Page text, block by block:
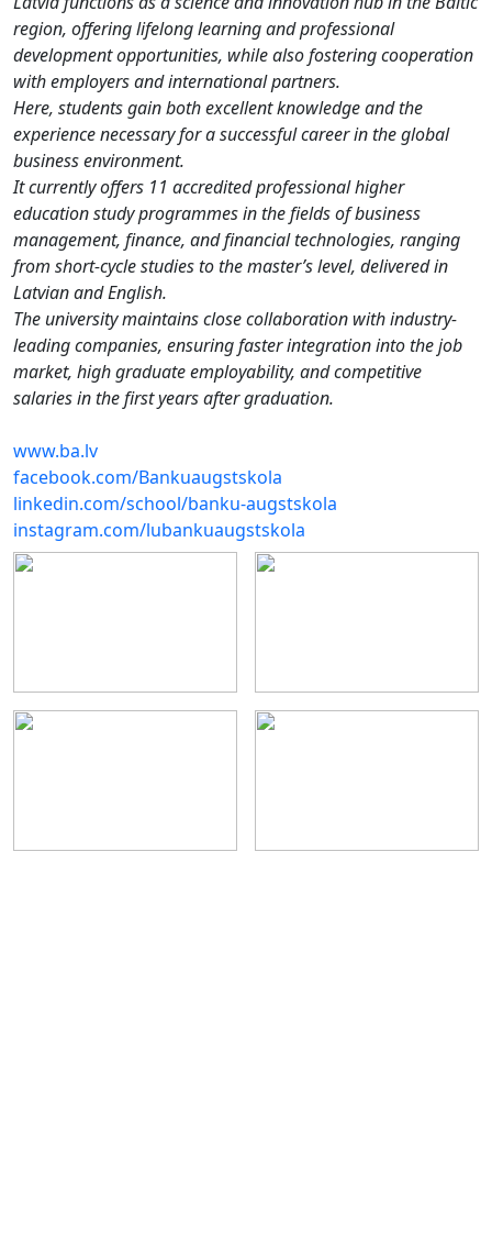
region, offering lifelong learning and professional
development opportunities, while also fostering cooperation
with employers and international partners.
Here, students gain both excellent knowledge and the
experience necessary for a successful career in the global
business environment.
It currently offers 11 accredited professional higher
education study programmes in the fields of business
management, finance, and financial technologies, ranging
from short-cycle studies to the master’s level, delivered in
Latvian and English.
The university maintains close collaboration with industry-
leading companies, ensuring faster integration into the job
market, high graduate employability, and competitive
salaries in the first years after graduation.
www.ba.lv
facebook.com/Bankuaugstskola
linkedin.com/school/banku-augstskola
instagram.com/lubankuaugstskola